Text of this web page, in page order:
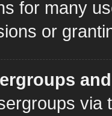
for many
or
via